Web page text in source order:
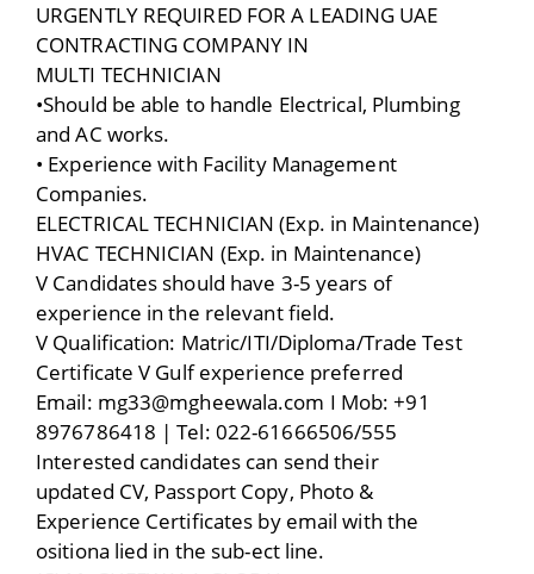
URGENTLY REQUIRED FOR A LEADING UAE
CONTRACTING COMPANY IN
MULTI TECHNICIAN
•Should be able to handle Electrical, Plumbing
and AC works.
• Experience with Facility Management
Companies.
ELECTRICAL TECHNICIAN (Exp. in Maintenance)
HVAC TECHNICIAN (Exp. in Maintenance)
V Candidates should have 3-5 years of
experience in the relevant field.
V Qualification: Matric/ITI/Diploma/Trade Test
Certificate V Gulf experience preferred
Email: mg33@mgheewala.com I Mob: +91
8976786418 | Tel: 022-61666506/555
Interested candidates can send their
updated CV, Passport Copy, Photo &
Experience Certificates by email with the
ositiona lied in the sub-ect line.